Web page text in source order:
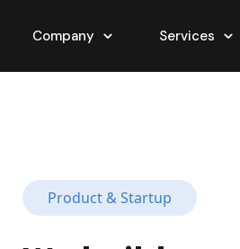
Company Services
Product & Startup